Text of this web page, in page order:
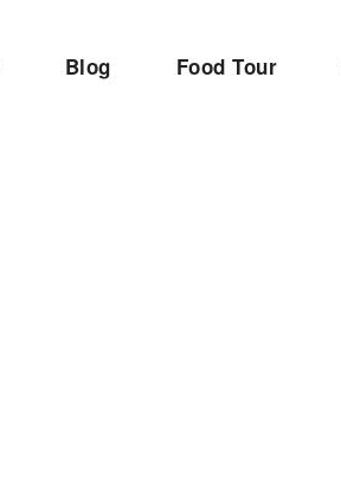
Blog Food Tour